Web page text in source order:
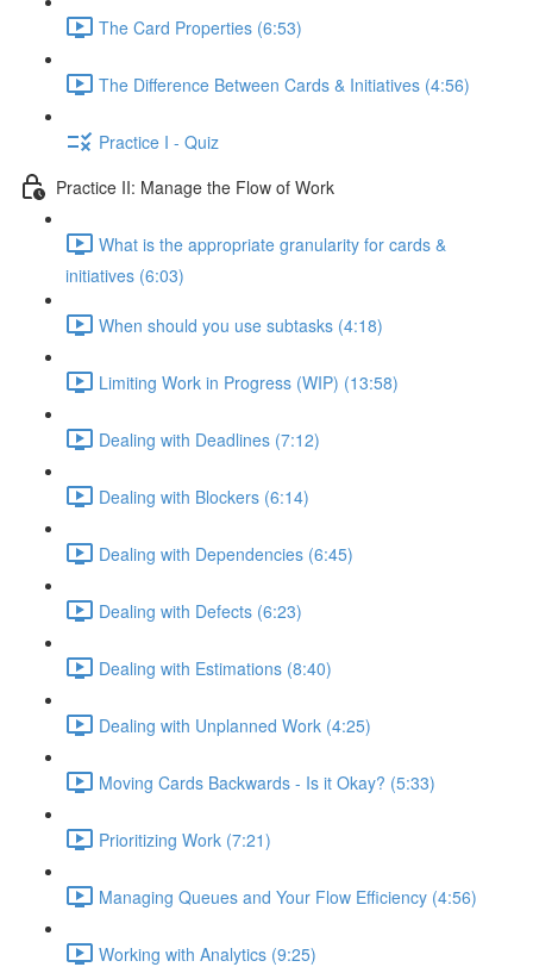
The Card Properties (6:53)
The Difference Between Cards & Initiatives (4:56)
Practice I - Quiz
Practice II: Manage the Flow of Work
What is the appropriate granularity for cards &
initiatives (6:03)
When should you use subtasks (4:18)
Limiting Work in Progress (WIP) (13:58)
Dealing with Deadlines (7:12)
Dealing with Blockers (6:14)
Dealing with Dependencies (6:45)
Dealing with Defects (6:23)
Dealing with Estimations (8:40)
Dealing with Unplanned Work (4:25)
Moving Cards Backwards - Is it Okay? (5:33)
Prioritizing Work (7:21)
Managing Queues and Your Flow Efficiency (4:56)
Working with Analytics (9:25)